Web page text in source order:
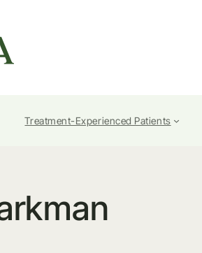
Treatment-Experienced Patients